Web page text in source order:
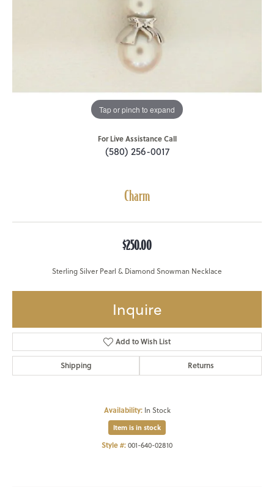
Tap or pinch to expand
For Live Assistance Call
(580) 256-0017
Charm
$250.00
Sterling Silver Pearl & Diamond Snowman Necklace
Inquire
Add to Wish List
Shipping Returns
Availability: In Stock
Item is in stock
Style #:001-640-02810